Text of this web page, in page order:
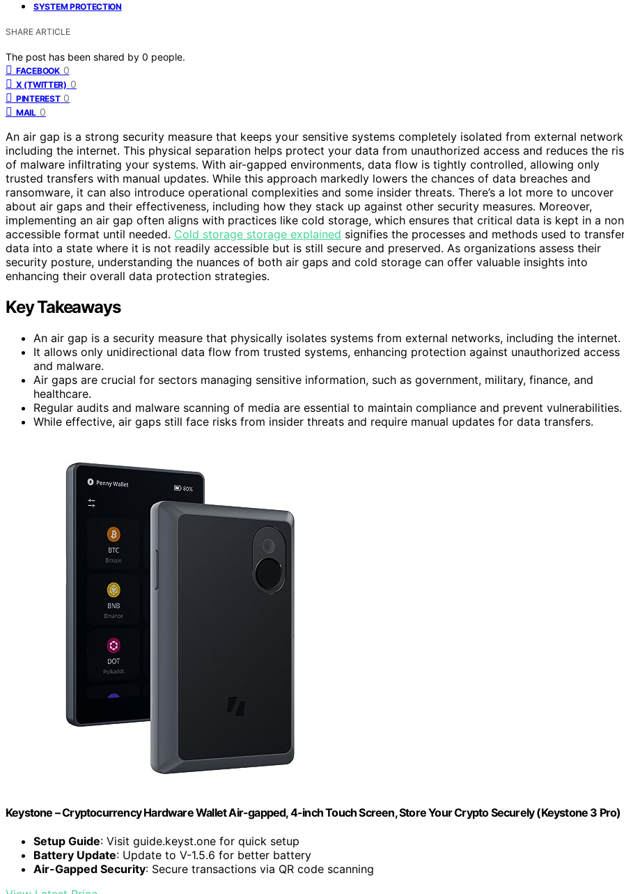
SYSTEM PROTECTION
SHARE ARTICLE
The post has been shared by 0 people.
FACEBOOK 0
X (TWITTER) 0
PINTEREST 0
MAIL 0
An air gap is a strong security measure that keeps your sensitive systems completely isolated from external
including the internet. This physical separation helps protect your data from unauthorized access and reduces the
of malware infiltrating your systems. With air-gapped environments, data flow is tightly controlled, allowing only
trusted transfers with manual updates. While this approach markedly lowers the chances of data breaches and
ransomware, it can also introduce operational complexities and some insider threats. There’s a lot more to uncover
about air gaps and their effectiveness, including how they stack up against other security measures. Moreover,
implementing an air gap often aligns with practices like cold storage, which ensures that critical data is kept in a
accessible format until needed. Cold storage storage explained signifies the processes and methods used to
data into a state where it is not readily accessible but is still secure and preserved. As organizations assess their
security posture, understanding the nuances of both air gaps and cold storage can offer valuable insights into
enhancing their overall data protection strategies.
Key Takeaways
An air gap is a security measure that physically isolates systems from external networks, including the internet.
It allows only unidirectional data flow from trusted systems, enhancing protection against unauthorized access
and malware.
Air gaps are crucial for sectors managing sensitive information, such as government, military, finance, and
healthcare.
Regular audits and malware scanning of media are essential to maintain compliance and prevent vulnerabilities.
While effective, air gaps still face risks from insider threats and require manual updates for data transfers.
Keystone – Cryptocurrency Hardware Wallet Air-gapped, 4-inch Touch Screen, Store Your Crypto Securely (Keystone 3 Pro)
Setup Guide: Visit guide.keyst.one for quick setup
Battery Update: Update to V-1.5.6 for better battery
Air-Gapped Security: Secure transactions via QR code scanning